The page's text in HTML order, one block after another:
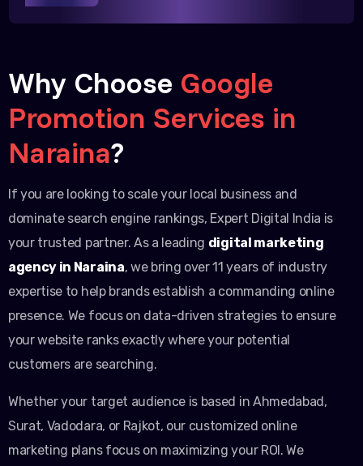
Why Choose Google
Promotion Services in
Naraina?
If you are looking to scale your local business and
dominate search engine rankings, Expert Digital India is
your trusted partner. As a leading digital marketing
agency in Naraina, we bring over 11 years of industry
expertise to help brands establish a commanding online
presence. We focus on data-driven strategies to ensure
your website ranks exactly where your potential
customers are searching.
Whether your target audience is based in Ahmedabad,
Surat, Vadodara, or Rajkot, our customized online
marketing plans focus on maximizing your ROI. We